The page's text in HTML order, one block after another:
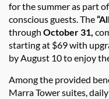
for the summer as part
conscious guests. The
through October 31,
starting at $69 with
by August 10 to enjoy
Among the provided
Marra Tower suites,